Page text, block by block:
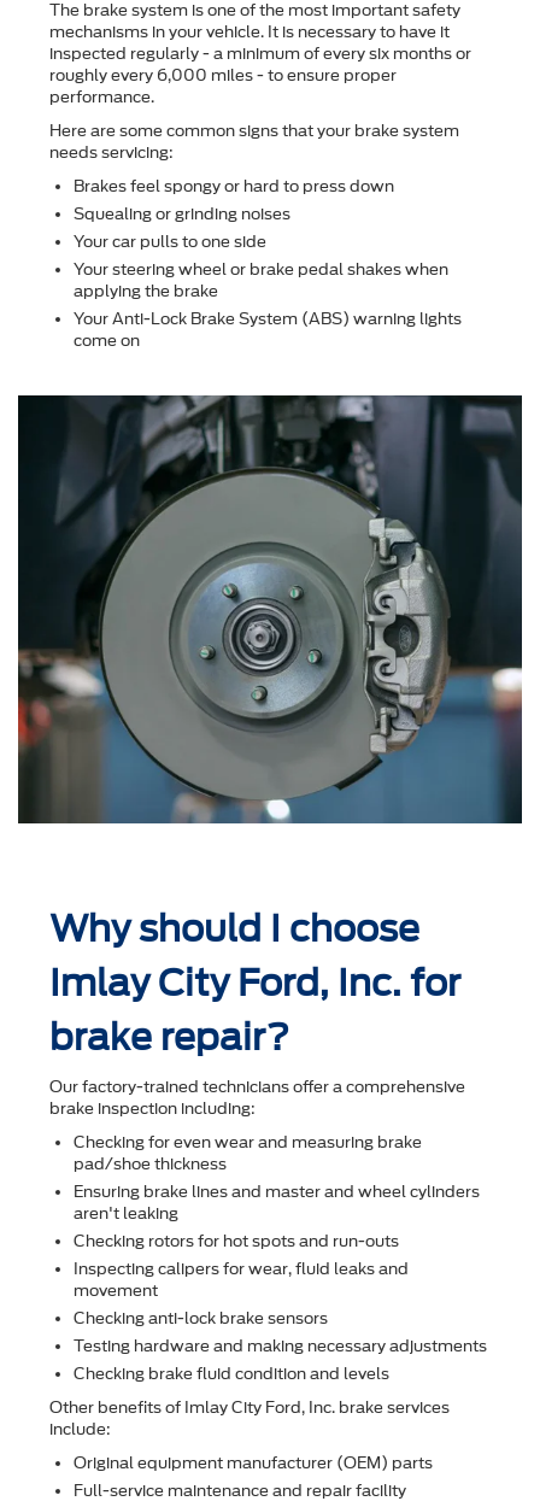
The brake system is one of the most important safety
mechanisms in your vehicle. It is necessary to have it
inspected regularly - a minimum of every six months or
roughly every 6,000 miles - to ensure proper
performance.
Here are some common signs that your brake system
needs servicing:
Brakes feel spongy or hard to press down
Squealing or grinding noises
Your car pulls to one side
Your steering wheel or brake pedal shakes when
applying the brake
Your Anti-Lock Brake System (ABS) warning lights
come on
Why should I choose
Imlay City Ford, Inc. for
brake repair?
Our factory-trained technicians offer a comprehensive
brake inspection including:
Checking for even wear and measuring brake
pad/shoe thickness
Ensuring brake lines and master and wheel cylinders
aren't leaking
Checking rotors for hot spots and run-outs
Inspecting calipers for wear, ﬂuid leaks and
movement
Checking anti-lock brake sensors
Testing hardware and making necessary adjustments
Checking brake ﬂuid condition and levels
Other beneﬁts of Imlay City Ford, Inc. brake services
include:
Original equipment manufacturer (OEM) parts
Full-service maintenance and repair facility